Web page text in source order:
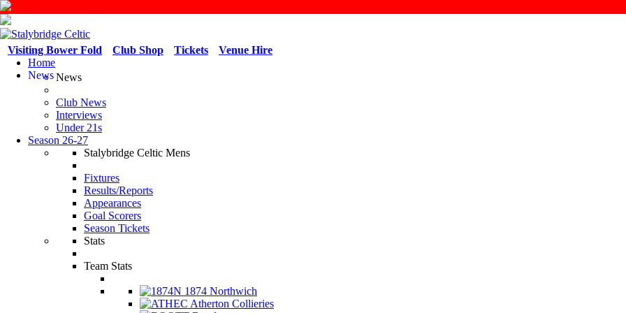
Venue Hire
Tickets
Club Shop
Visiting Bower Fold
Home
NewsNews
Club News
Interviews
Under 21s
Season 26-27
Stalybridge Celtic Mens
Fixtures
Results/Reports
Appearances
Goal Scorers
Season Tickets
Stats
Team Stats
1874 Northwich
Atherton Collieries